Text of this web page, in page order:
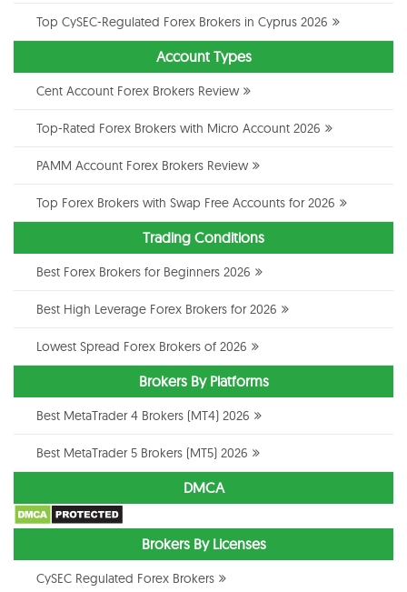
Top CySEC-Regulated Forex Brokers in Cyprus 2026
Account Types
Cent Account Forex Brokers Review
Top-Rated Forex Brokers with Micro Account 2026
PAMM Account Forex Brokers Review
Top Forex Brokers with Swap Free Accounts for 2026
Trading Conditions
Best Forex Brokers for Beginners 2026
Best High Leverage Forex Brokers for 2026
Lowest Spread Forex Brokers of 2026
Brokers By Platforms
Best MetaTrader 4 Brokers (MT4) 2026
Best MetaTrader 5 Brokers (MT5) 2026
DMCA
Brokers By Licenses
CySEC Regulated Forex Brokers